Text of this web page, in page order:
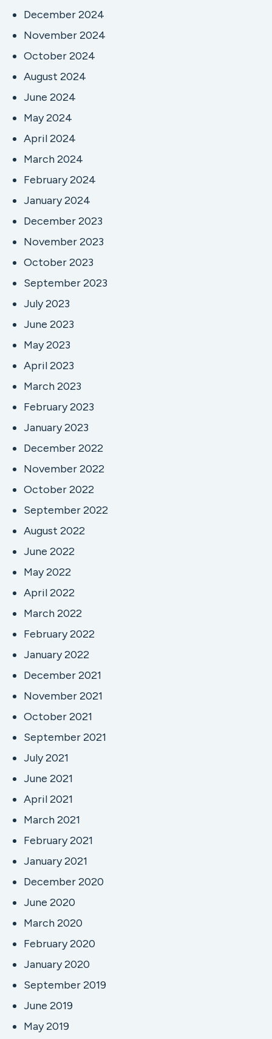
December 2024
November 2024
October 2024
August 2024
June 2024
May 2024
April 2024
March 2024
February 2024
January 2024
December 2023
November 2023
October 2023
September 2023
July 2023
June 2023
May 2023
April 2023
March 2023
February 2023
January 2023
December 2022
November 2022
October 2022
September 2022
August 2022
June 2022
May 2022
April 2022
March 2022
February 2022
January 2022
December 2021
November 2021
October 2021
September 2021
July 2021
June 2021
April 2021
March 2021
February 2021
January 2021
December 2020
June 2020
March 2020
February 2020
January 2020
September 2019
June 2019
May 2019